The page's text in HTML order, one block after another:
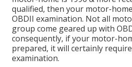
qualified, then your motor-
OBDII examination. Not all
group come geared up with
consequently, if your motor-
prepared, it will certainly
examination.